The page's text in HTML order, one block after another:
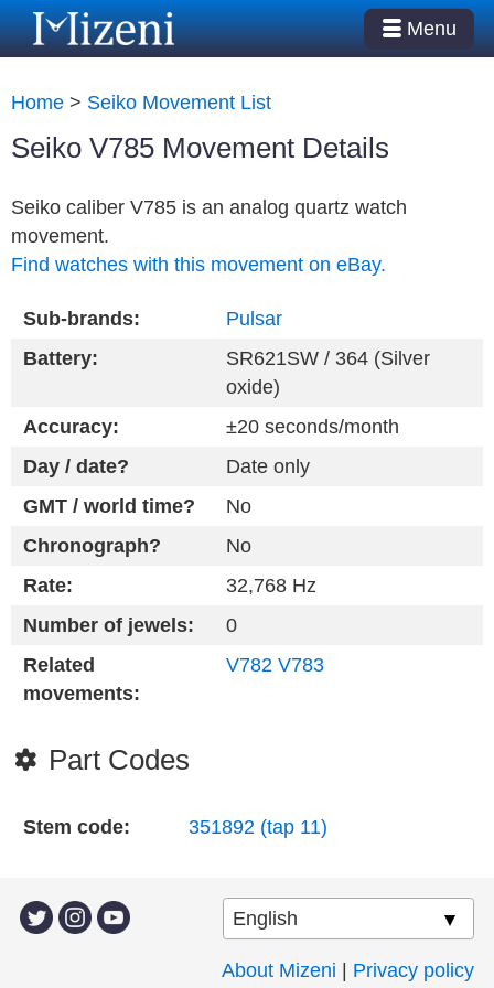
Menu
Home > Seiko Movement List
Seiko V785 Movement Details
Seiko caliber V785 is an analog quartz watch
movement.
Find watches with this movement on eBay.
Sub-brands:
Pulsar
Battery:
SR621SW / 364 (Silver
oxide)
Accuracy:
±20 seconds/month
Day / date?
Date only
GMT / world time?
No
Chronograph?
No
Rate:
32,768 Hz
Number of jewels:
0
Related
movements:
V782 V783
Part Codes
Stem code: 351892 (tap 11)
About Mizeni | Privacy policy